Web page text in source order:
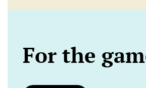
For the